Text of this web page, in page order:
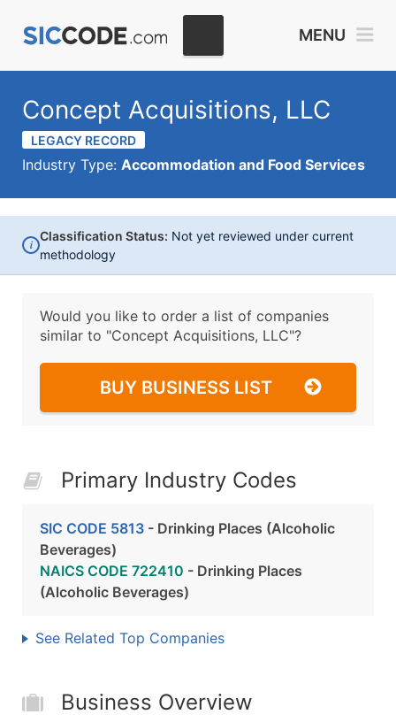
MENU
Concept Acquisitions, LLC
LEGACY RECORD
Industry Type: Accommodation and Food Services
i
Classification Status: Not yet reviewed under current
methodology
Would you like to order a list of companies
similar to "Concept Acquisitions, LLC"?
BUY BUSINESS LIST
Primary Industry Codes
SIC CODE 5813 - Drinking Places (Alcoholic
Beverages)
NAICS CODE 722410 - Drinking Places
(Alcoholic Beverages)
See Related Top Companies
Business Overview